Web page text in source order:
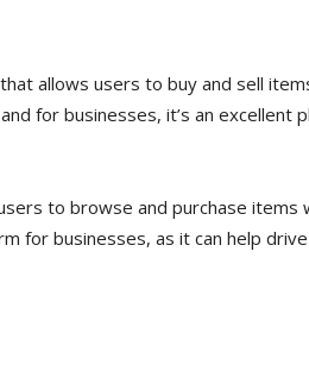
allows users to buy and sell
for businesses, it’s an excellent
to browse and purchase items
for businesses, as it can help